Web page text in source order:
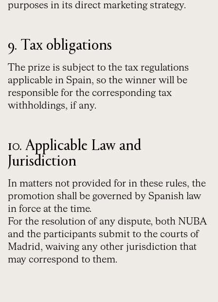
purposes in its direct marketing strategy.
9. Tax obligations
The prize is subject to the tax regulations
applicable in Spain, so the winner will be
responsible for the corresponding tax
withholdings, if any.
10. Applicable Law and
Jurisdiction
In matters not provided for in these rules, the
promotion shall be governed by Spanish law
in force at the time.
For the resolution of any dispute, both NUBA
and the participants submit to the courts of
Madrid, waiving any other jurisdiction that
may correspond to them.